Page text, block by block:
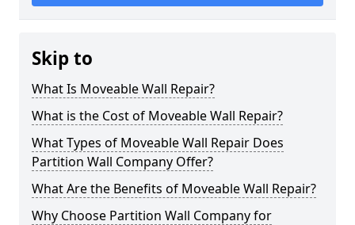
Skip to
What Is Moveable Wall Repair?
What is the Cost of Moveable Wall Repair?
What Types of Moveable Wall Repair Does
Partition Wall Company Offer?
What Are the Benefits of Moveable Wall Repair?
Why Choose Partition Wall Company for